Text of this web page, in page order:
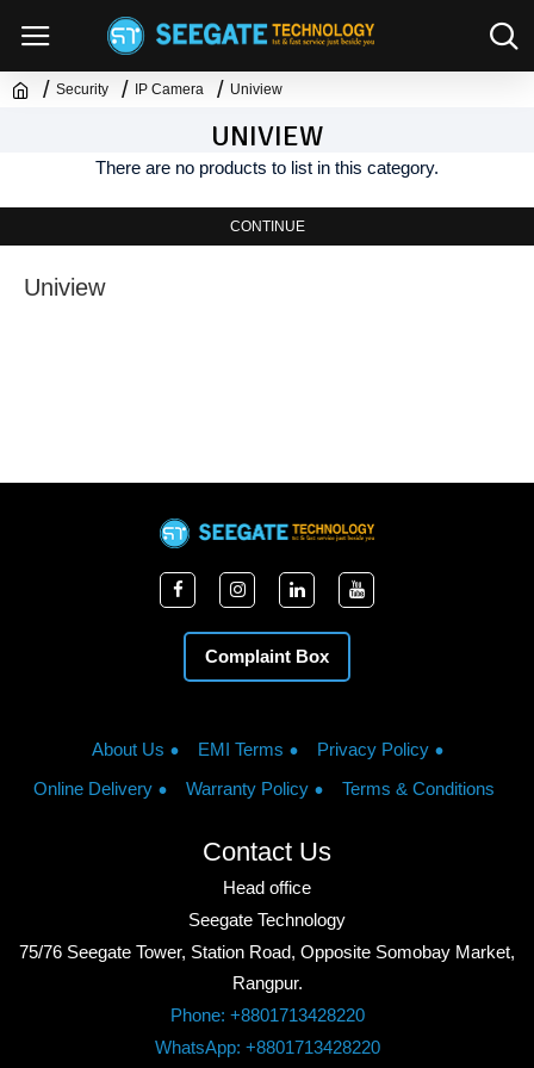
Security IP Camera Uniview
UNIVIEW
There are no products to list in this category.
CONTINUE
Uniview
Complaint Box
About Us EMI Terms
Privacy Policy
Online Delivery
Warranty Policy Terms & Conditions
Contact Us
Head office
Seegate Technology
75/76 Seegate Tower, Station Road, Opposite Somobay Market,
Rangpur.
Phone: +8801713428220
WhatsApp: +8801713428220